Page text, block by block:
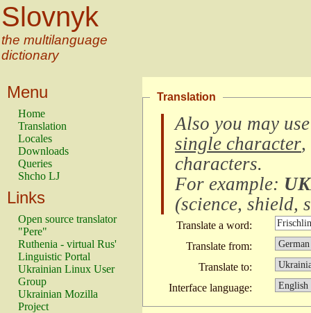
Slovnyk
the multilanguage
dictionary
Menu
Home
Translation
Locales
Downloads
Queries
Shcho LJ
Links
Open source translator
"Pere"
Ruthenia - virtual Rus'
Linguistic Portal
Ukrainian Linux User
Group
Ukrainian Mozilla
Project
Translation
Also you may
single character,
characters.
For example:
(science, shield,
Translate a word:
Translate from:
Translate to:
Interface language: